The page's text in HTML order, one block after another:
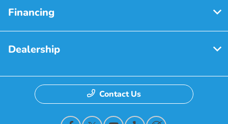
Financing
Dealership
Contact Us